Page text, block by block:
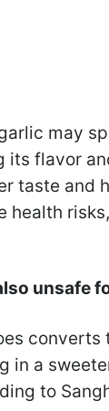
may
its flavor
taste and
health
unsafe
converts
in a
to